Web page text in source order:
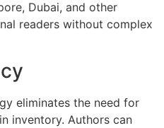
Dubai, and other
readers without complex
eliminates the need for
inventory. Authors can